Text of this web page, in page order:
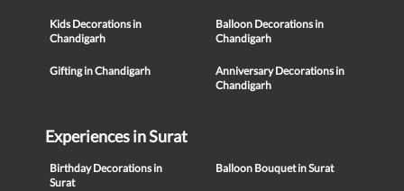
Kids Decorations in
Chandigarh
Balloon Decorations in
Chandigarh
Gifting in Chandigarh
Anniversary Decorations in
Chandigarh
Experiences in Surat
Birthday Decorations in
Surat
Balloon Bouquet in Surat